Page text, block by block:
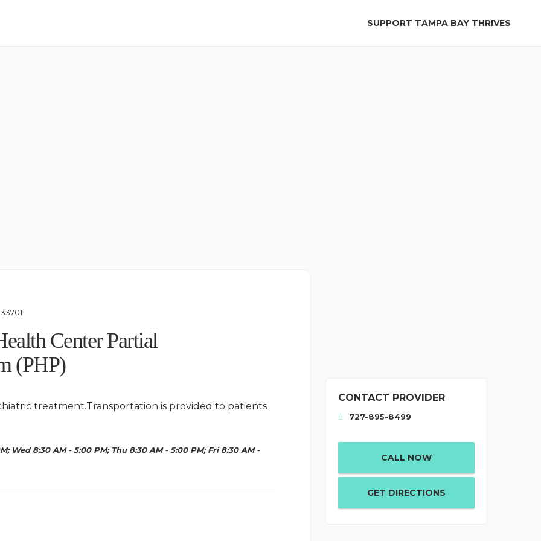
SUPPORT TAMPA BAY THRIVES
Center Partial
(PHP)
treatment.Transportation is provided to patients
Wed 8:30 AM - 5:00 PM; Thu 8:30 AM - 5:00 PM; Fri 8:30 AM -
CONTACT PROVIDER
727-895-8499
CALL NOW
GET DIRECTIONS